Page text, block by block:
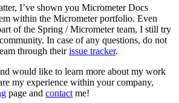
I’ve shown you Micrometer Docs
within the Micrometer portfolio. Even
of the Spring / Micrometer team, I still try
In case of any questions, do not
through theirissue tracker.
would like to learn more about my work
my experience within your company,
page and contact me!